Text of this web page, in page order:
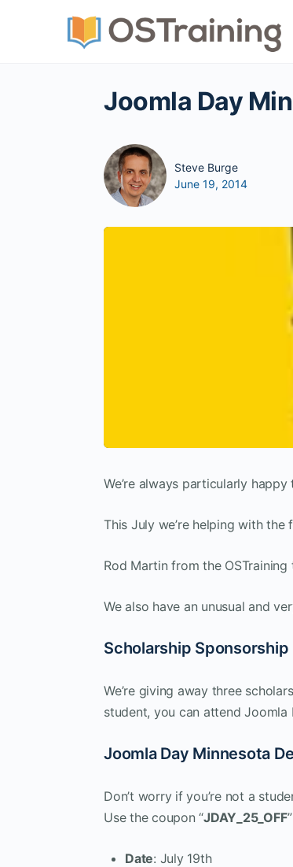
Joomla Day
Steve Burge
June 19, 2014
We’re always particularly
This July we’re helping with
Rod Martin from the
We also have an unusual and
Scholarship Sponsorship
We’re giving away three
student, you can attend Joomla
Joomla Day Minnesota
Don’t worry if you’re not a
Use the coupon “JDAY_25_OFF
Date: July 19th